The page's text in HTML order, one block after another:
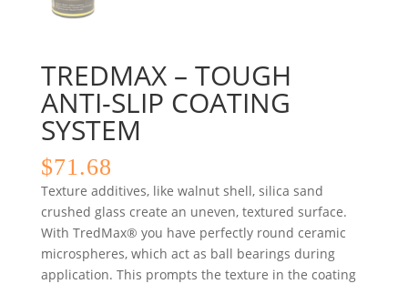
TREDMAX – TOUGH
ANTI-SLIP COATING
SYSTEM
$71.68
Texture additives, like walnut shell, silica sand
crushed glass create an uneven, textured surface.
With TredMax® you have perfectly round ceramic
microspheres, which act as ball bearings during
application. This prompts the texture in the coating